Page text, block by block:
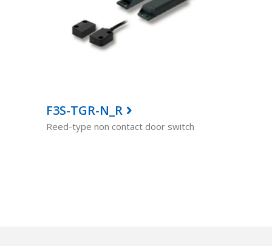
F3S-TGR-N_R
Reed-type non contact door switch